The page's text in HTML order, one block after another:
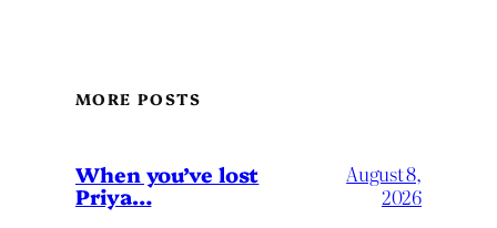
MORE POSTS
When you’ve lost
Priya…
August 8,
2026